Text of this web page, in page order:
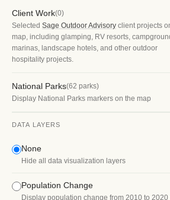
Client Work(0)
Selected Sage Outdoor Advisory client projects
map, including glamping, RV resorts,
marinas, landscape hotels, and other outdoor
hospitality projects.
National Parks(62 parks)
Display National Parks markers on the map
DATA LAYERS
None
Hide all data visualization layers
Population Change
Display population change from 2010 to 2020